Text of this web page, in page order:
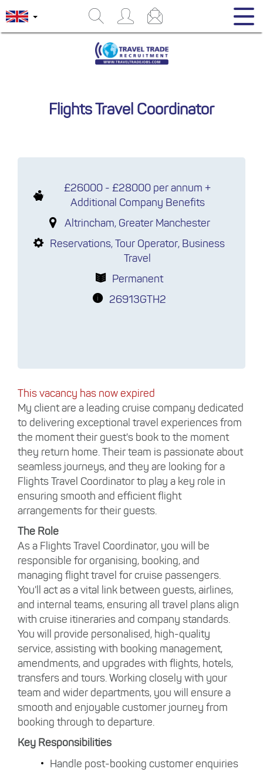
Flights Travel Coordinator
£26000 - £28000 per annum +
Additional Company Benefits
Altrincham, Greater Manchester
Reservations, Tour Operator, Business
Travel
Permanent
26913GTH2
This vacancy has now expired
My client are a leading cruise company dedicated
to delivering exceptional travel experiences from
the moment their guest's book to the moment
they return home. Their team is passionate about
seamless journeys, and they are looking for a
Flights Travel Coordinator to play a key role in
ensuring smooth and efficient flight
arrangements for their guests.
The Role
As a Flights Travel Coordinator, you will be
responsible for organising, booking, and
managing flight travel for cruise passengers.
You'll act as a vital link between guests, airlines,
and internal teams, ensuring all travel plans align
with cruise itineraries and company standards.
You will provide personalised, high-quality
service, assisting with booking management,
amendments, and upgrades with flights, hotels,
transfers and tours. Working closely with your
team and wider departments, you will ensure a
smooth and enjoyable customer journey from
booking through to departure.
Key Responsibilities
Handle post-booking customer enquiries